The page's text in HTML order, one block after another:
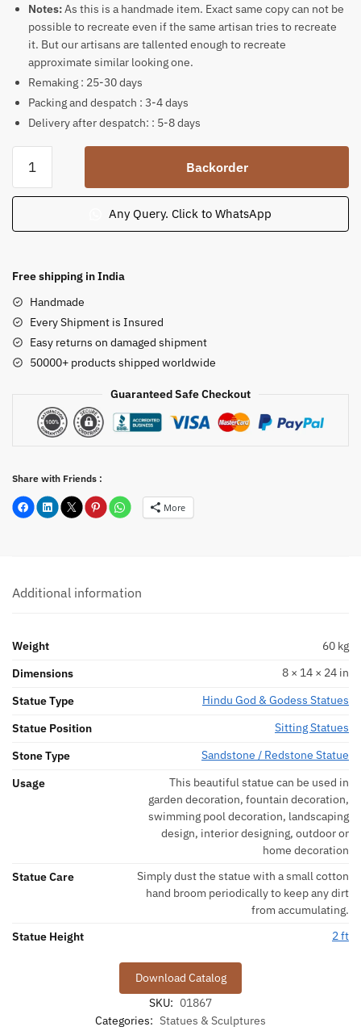
Notes:As this is a handmade item. Exact same copy can not be
possible to recreate even if the same artisan tries to recreate
it. But our artisans are tallented enough to recreate
approximate similar looking one.
Remaking : 25-30 days
Packing and despatch : 3-4 days
Delivery after despatch: : 5-8 days
Murti
Khondalite
Statue
Backorder
Any Query. Click to WhatsApp
Free shipping in India
Handmade
Every Shipment is Insured
Easy returns on damaged shipment
50000+ products shipped worldwide
Guaranteed Safe Checkout
Share with Friends :
More
Additional information
Weight
60 kg
Dimensions
8 × 14 × 24 in
Statue Type
Hindu God & Godess Statues
Statue Position
Sitting Statues
Stone Type
Sandstone / Redstone Statue
Usage
This beautiful statue can be used in
garden decoration, fountain decoration,
swimming pool decoration, landscaping
design, interior designing, outdoor or
home decoration
Statue Care
Simply dust the statue with a small cotton
hand broom periodically to keep any dirt
from accumulating.
Statue Height
2 ft
Download Catalog
SKU: 01867
Categories: Statues & Sculptures